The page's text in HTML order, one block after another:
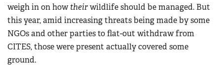
weigh in on howtheirwildlife should be managed. But
this year, amid increasing threats being made by some
NGOs and other parties to flat-out withdraw from
CITES, those were present actually covered some
ground.